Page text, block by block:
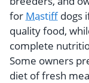
for Mastiffdogs
quality food,
complete
Some owners
diet of fresh